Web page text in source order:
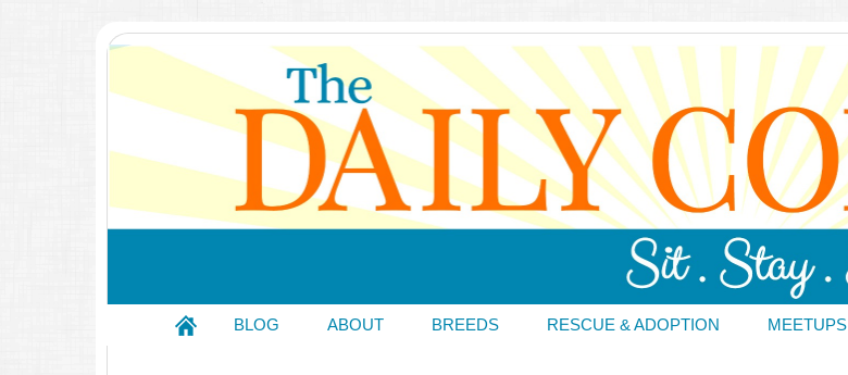
BLOG ABOUT BREEDS RESCUE & ADOPTION MEETUPS